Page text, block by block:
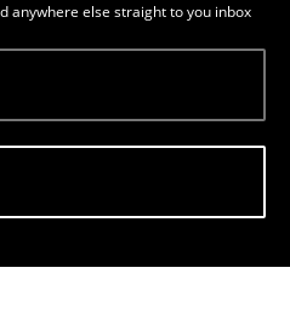
anywhere else straight to you inbox